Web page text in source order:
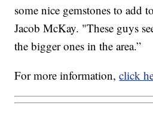
some nice gemstones to add
Jacob McKay. "These guys
the bigger ones in the area.”
For more information,click